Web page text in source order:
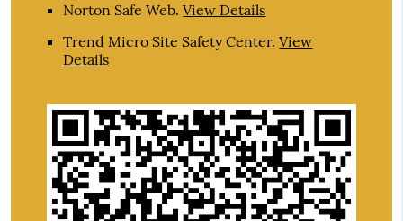
Norton Safe Web.View Details
Trend Micro Site Safety Center.View
Details